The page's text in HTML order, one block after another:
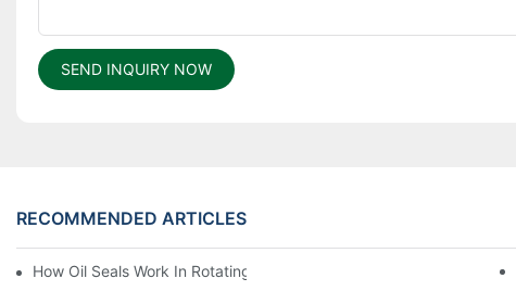
SEND INQUIRY NOW
RECOMMENDED ARTICLES
How Oil Seals Work In Rotating Equipment